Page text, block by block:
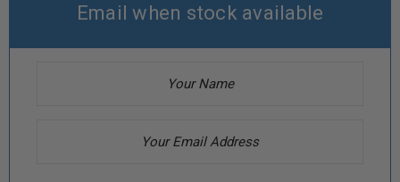
Email when stock available